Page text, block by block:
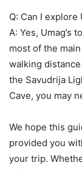
Q: Can I explore
A: Yes, Umag’s
most of the
walking
the Savudrija
Cave, you may
We hope this
provided you
your trip.